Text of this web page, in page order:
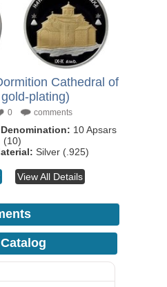
Cathedral of
plating)
0 comments
Denomination: 10 Apsars
(10)
Silver (.925)
View All Details